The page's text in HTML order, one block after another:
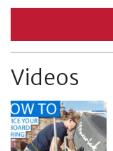
Videos